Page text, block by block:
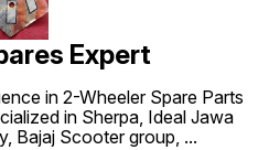
Expert
in 2-Wheeler Spare Parts
in Sherpa, Ideal Jawa
Bajaj Scooter group, ...